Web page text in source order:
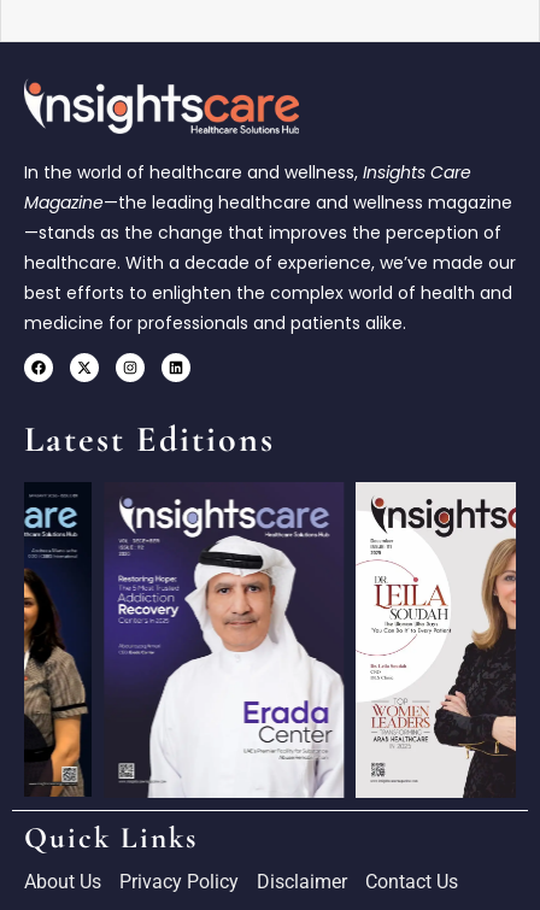
In the world of healthcare and wellness, Insights Care
Magazine—the leading healthcare and wellness magazine
—stands as the change that improves the perception of
healthcare. With a decade of experience, we’ve made our
best efforts to enlighten the complex world of health and
medicine for professionals and patients alike.
Latest Editions
Quick Links
About Us Privacy Policy Disclaimer Contact Us